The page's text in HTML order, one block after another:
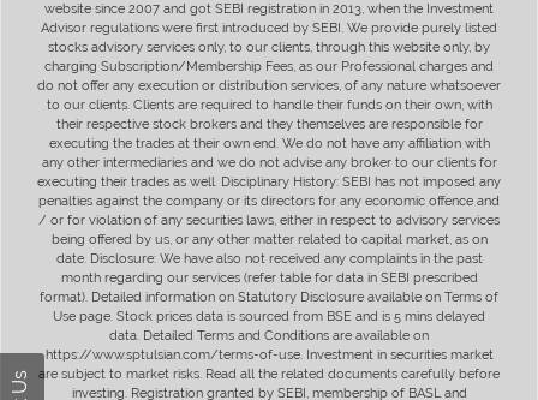
website since 2007 and got SEBI registration in 2013, when the Investment
Advisor regulations were first introduced by SEBI. We provide purely listed
stocks advisory services only, to our clients, through this website only, by
charging Subscription/Membership Fees, as our Professional charges and
do not offer any execution or distribution services, of any nature whatsoever
to our clients. Clients are required to handle their funds on their own, with
their respective stock brokers and they themselves are responsible for
executing the trades at their own end. We do not have any affiliation with
any other intermediaries and we do not advise any broker to our clients for
executing their trades as well. Disciplinary History: SEBI has not imposed any
penalties against the company or its directors for any economic offence and
/ or for violation of any securities laws, either in respect to advisory services
being offered by us, or any other matter related to capital market, as on
date. Disclosure: We have also not received any complaints in the past
month regarding our services (refer table for data in SEBI prescribed
format). Detailed information on Statutory Disclosure available on Terms of
Use page. Stock prices data is sourced from BSE and is 5 mins delayed
data. Detailed Terms and Conditions are available on
https://www.sptulsian.com/terms-of-use. Investment in securities market
are subject to market risks. Read all the related documents carefully before
investing. Registration granted by SEBI, membership of BASL and